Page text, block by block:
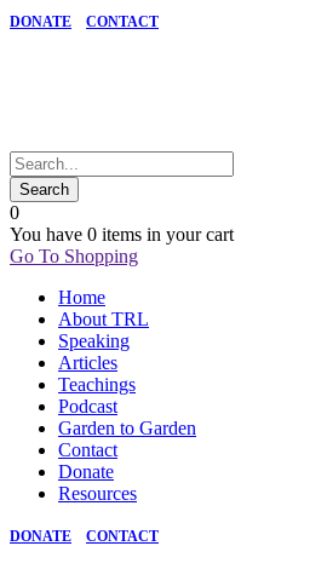
DONATE CONTACT
0
You have 0 items in your cart
Go To Shopping
Home
About TRL
Speaking
Articles
Teachings
Podcast
Garden to Garden
Contact
Donate
Resources
DONATE CONTACT